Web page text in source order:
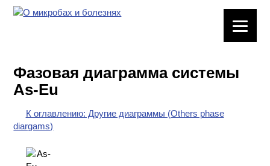
ХИМИЧЕСКАЯ
ПОСУДА
ВРЕДНЫЕ
ФАКТОРЫ
Фазовая диаграмма системы
As-Eu
К оглавлению: Другие диаграммы (Others phase
diargams)